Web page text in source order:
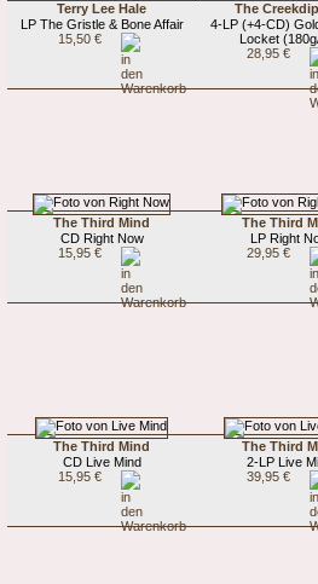
Terry Lee Hale
LP The Gristle & Bone Affair
15,50 €
The
4-LP (+4-CD)
Locket
28,95 €
The Third Mind
CD Right Now
15,95 €
The Third
LP Right
29,95 €
The Third Mind
CD Live Mind
15,95 €
The Third
2-LP Live
39,95 €